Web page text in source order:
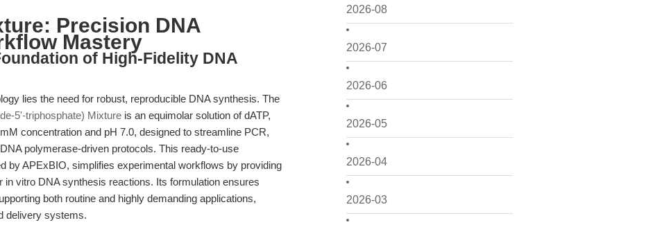
2026-08
2026-07
2026-06
2026-05
2026-04
2026-03
Precision DNA
Mastery
of High-Fidelity DNA
lies the need for robust, reproducible DNA synthesis. The
5'-triphosphate) Mixture is an equimolar solution of dATP,
concentration and pH 7.0, designed to streamline PCR,
polymerase-driven protocols. This ready-to-use
by APExBIO, simplifies experimental workflows by providing
in vitro DNA synthesis reactions. Its formulation ensures
both routine and highly demanding applications,
delivery systems.